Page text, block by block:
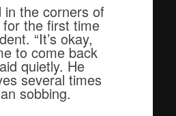
in the corners of
for the first time
“It’s okay,
to come back
quietly. He
several times
sobbing.